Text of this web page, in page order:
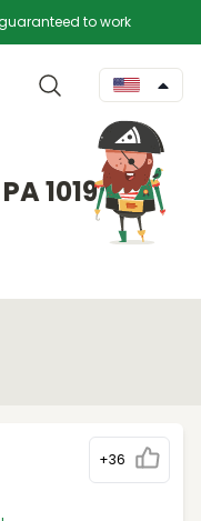
to work
1019 W
+36